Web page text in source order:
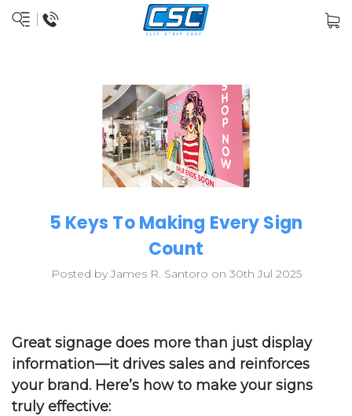
5 Keys To Making Every Sign
Count
Posted by James R. Santoro on 30th Jul 2025
Great signage does more than just display
information—it drives sales and reinforces
your brand. Here’s how to make your signs
truly effective: